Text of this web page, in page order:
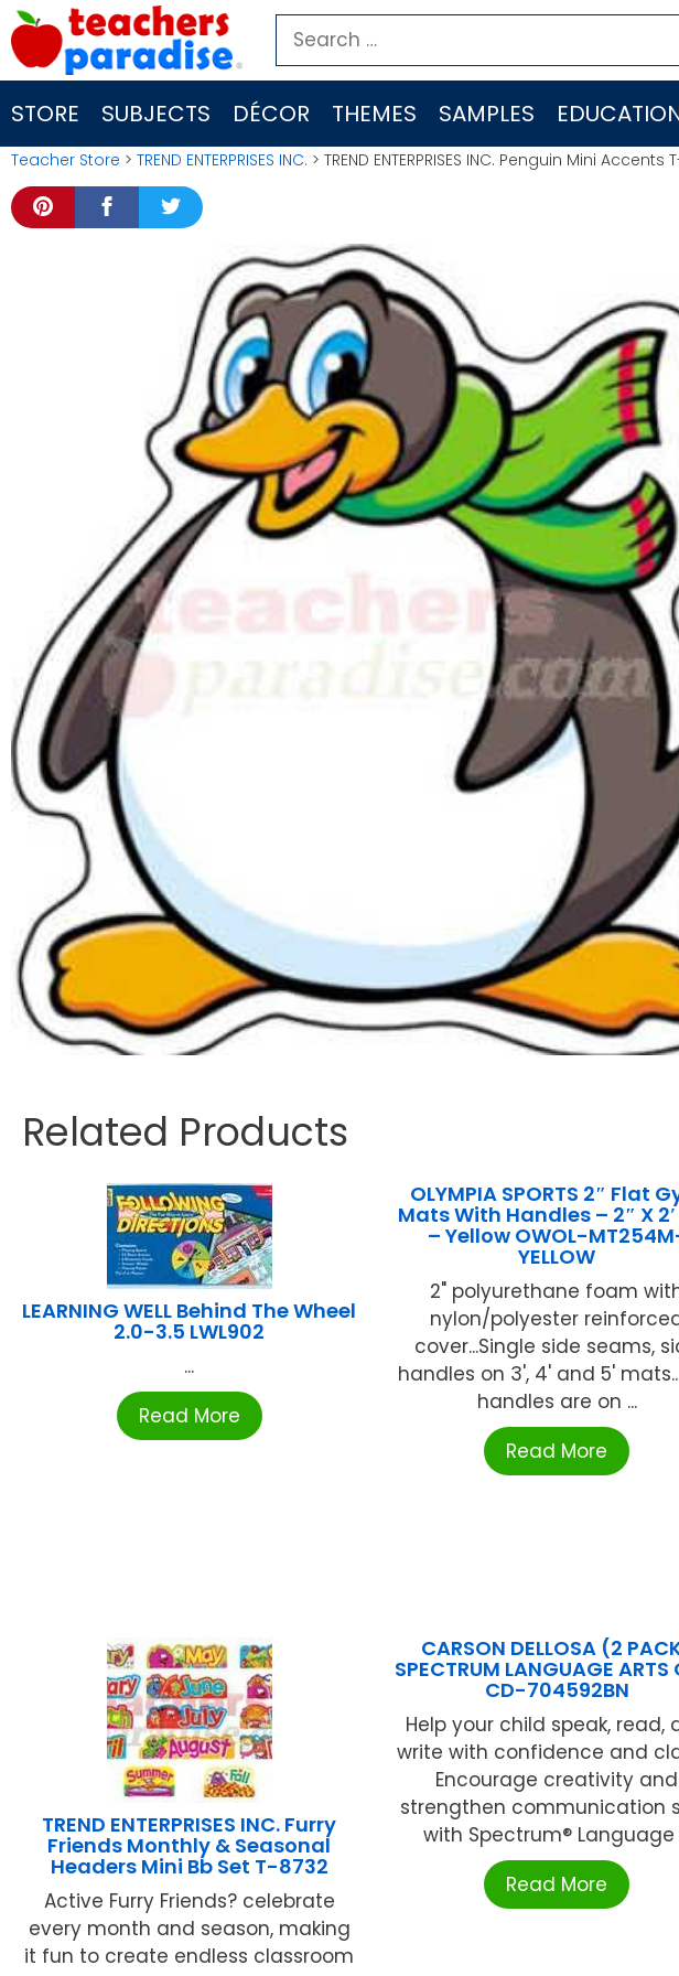
Skip
to
content
Search
for:
STORE SUBJECTS DÉCOR THEMES SAMPLES
Teacher Store > TREND ENTERPRISES INC. > TREND ENTERPRISES INC. Penguin Mini Accents
Related Products
LEARNING WELL Behind The Wheel
2.0-3.5 LWL902
...
Read More
OLYMPIA SPORTS 2″ Flat
Mats With Handles – 2″ X 2′
– Yellow OWOL-
YELLOW
2" polyurethane foam
nylon/polyester
cover...Single side seams,
handles on 3', 4' and 5'
handles are on ...
Read More
TREND ENTERPRISES INC. Furry
Friends Monthly & Seasonal
Headers Mini Bb Set T-8732
Active Furry Friends? celebrate
every month and season, making
it fun to create endless classroom
CARSON DELLOSA (2
SPECTRUM LANGUAGE ARTS
CD-704592BN
Help your child speak, read,
write with confidence and
Encourage creativity and
strengthen communication
with Spectrum® Language
Read More